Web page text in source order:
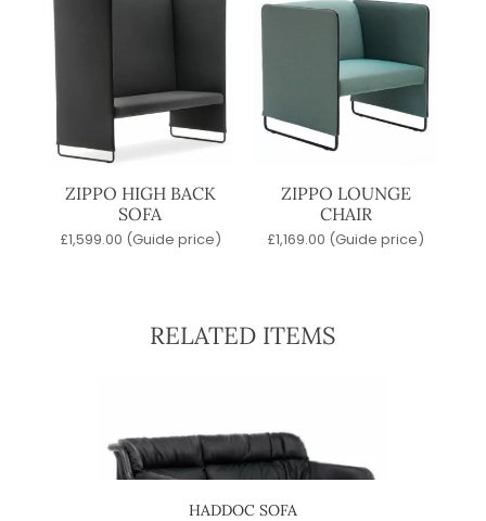
ZIPPO HIGH BACK
SOFA
£1,599.00 (Guide price)
ZIPPO LOUNGE
CHAIR
£1,169.00 (Guide price)
RELATED ITEMS
HADDOC SOFA